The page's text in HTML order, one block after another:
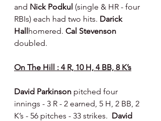
and Nick Podkul (single & HR - four
RBIs) each had two hits. Darick
Hallhomered. Cal Stevenson
doubled.
On The Hill : 4 R, 10 H, 4 BB, 8 K’s
David Parkinson pitched four
innings - 3 R - 2 earned, 5 H, 2 BB, 2
K’s - 56 pitches - 33 strikes. David